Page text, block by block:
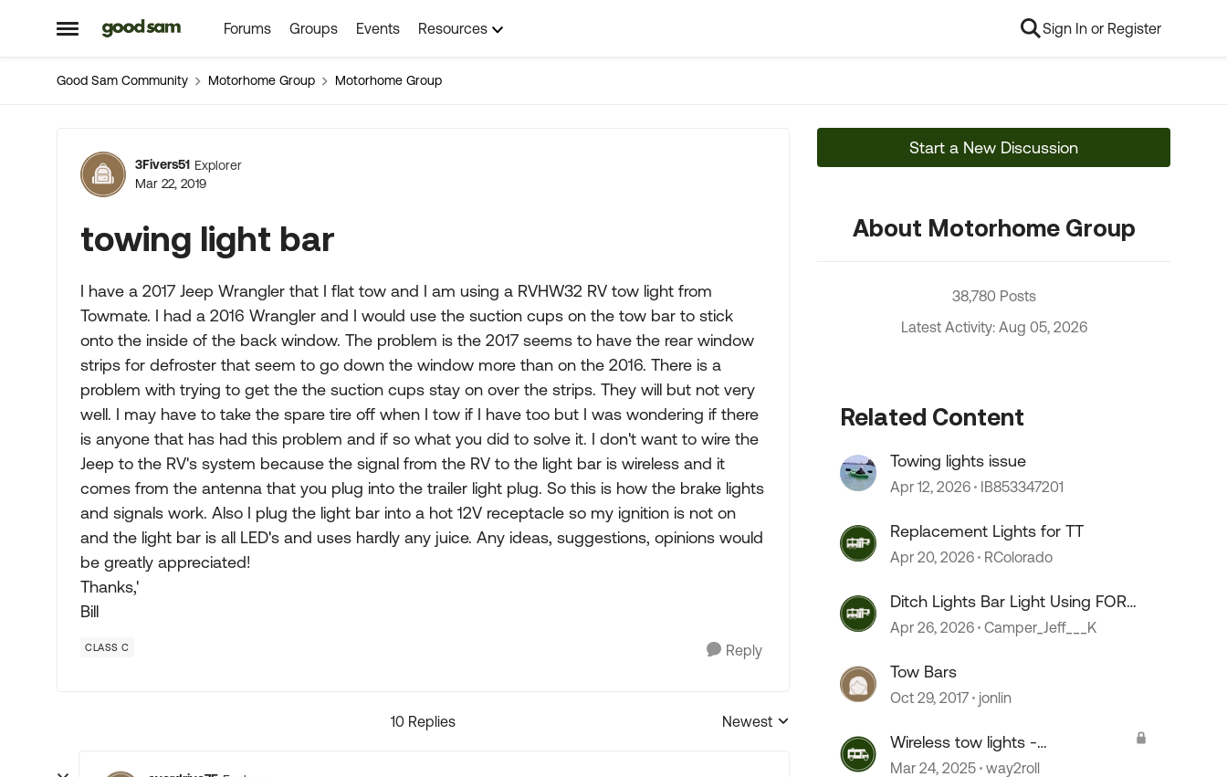
Open Side Menu
Skip to content Forums Groups Events Resources Sign In or Register
Good Sam Community Motorhome Group Motorhome Group
Forum Discussion
3Fivers51 Explorer
Mar 22, 2019
towing light bar
I have a 2017 Jeep Wrangler that I flat tow and I am using a RVHW32 RV tow light from
Towmate. I had a 2016 Wrangler and I would use the suction cups on the tow bar to stick
onto the inside of the back window. The problem is the 2017 seems to have the rear window
strips for defroster that seem to go down the window more than on the 2016. There is a
problem with trying to get the the suction cups stay on over the strips. They will but not very
well. I may have to take the spare tire off when I tow if I have too but I was wondering if there
is anyone that has had this problem and if so what you did to solve it. I don't want to wire the
Jeep to the RV's system because the signal from the RV to the light bar is wireless and it
comes from the antenna that you plug into the trailer light plug. So this is how the brake lights
and signals work. Also I plug the light bar into a hot 12V receptacle so my ignition is not on
and the light bar is all LED's and uses hardly any juice. Any ideas, suggestions, opinions would
be greatly appreciated!
Thanks,'
Bill
CLASS C Reply
10 Replies
Replies sorted by
Newest
Start a New Discussion
About Motorhome Group
38,780 Posts
Latest Activity: Aug 05, 2026
Related Content
Towing lights issue
Apr 12, 2026 IB853347201
Replacement Lights for TT
Apr 20, 2026 RColorado
Ditch Lights Bar Light Using FORD
Auxilary Switching Explained
Apr 26, 2026 Camper_Jeff___K
Tow Bars
Oct 29, 2017 jonlin
Wireless tow lights -
recommendations
Mar 24, 2025 way2roll